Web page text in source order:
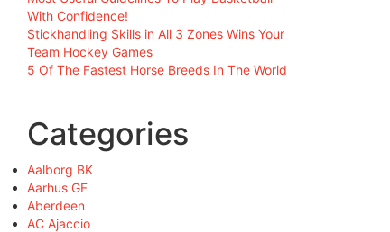
With Confidence!
Stickhandling Skills in All 3 Zones Wins Your
Team Hockey Games
5 Of The Fastest Horse Breeds In The World
Categories
Aalborg BK
Aarhus GF
Aberdeen
AC Ajaccio